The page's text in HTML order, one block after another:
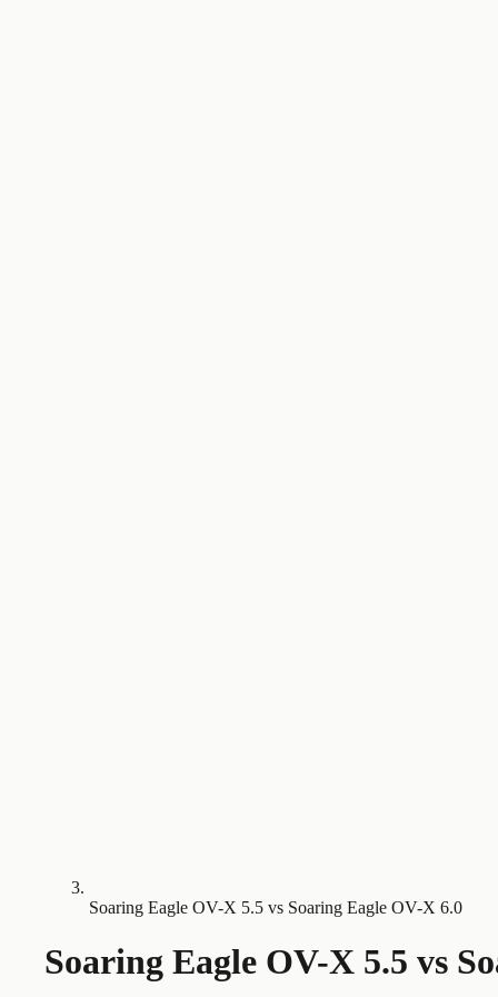
Soaring Eagle OV-X 5.5 vs Soaring Eagle OV-X 6.0
Soaring Eagle OV-X 5.5 vs